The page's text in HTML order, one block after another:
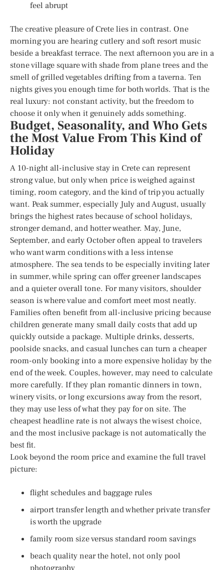
feel abrupt
The creative pleasure of Crete lies in contrast. One
morning you are hearing cutlery and soft resort music
beside a breakfast terrace. The next afternoon you are in a
stone village square with shade from plane trees and the
smell of grilled vegetables drifting from a taverna. Ten
nights gives you enough time for both worlds. That is the
real luxury: not constant activity, but the freedom to
choose it only when it genuinely adds something.
Budget, Seasonality, and Who Gets
the Most Value From This Kind of
Holiday
A 10-night all-inclusive stay in Crete can represent
strong value, but only when price is weighed against
timing, room category, and the kind of trip you actually
want. Peak summer, especially July and August, usually
brings the highest rates because of school holidays,
stronger demand, and hotter weather. May, June,
September, and early October often appeal to travelers
who want warm conditions with a less intense
atmosphere. The sea tends to be especially inviting later
in summer, while spring can offer greener landscapes
and a quieter overall tone. For many visitors, shoulder
season is where value and comfort meet most neatly.
Families often benefit from all-inclusive pricing because
children generate many small daily costs that add up
quickly outside a package. Multiple drinks, desserts,
poolside snacks, and casual lunches can turn a cheaper
room-only booking into a more expensive holiday by the
end of the week. Couples, however, may need to calculate
more carefully. If they plan romantic dinners in town,
winery visits, or long excursions away from the resort,
they may use less of what they pay for on site. The
cheapest headline rate is not always the wisest choice,
and the most inclusive package is not automatically the
best fit.
Look beyond the room price and examine the full travel
picture:
flight schedules and baggage rules
airport transfer length and whether private transfer
is worth the upgrade
family room size versus standard room savings
beach quality near the hotel, not only pool
photography